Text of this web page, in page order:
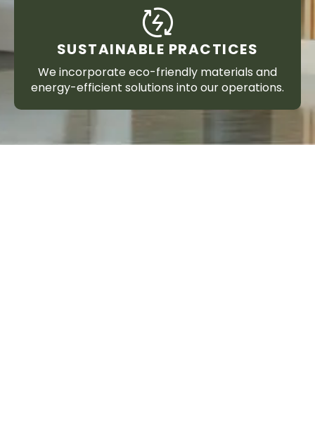
SUSTAINABLE PRACTICES
We incorporate eco-friendly materials and
energy-efficient solutions into our operations.